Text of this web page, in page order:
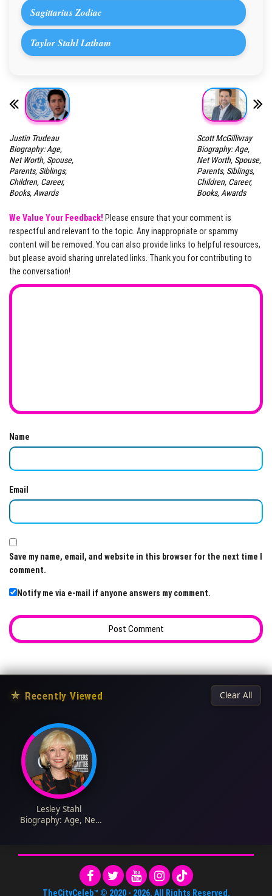
Sagittarius Zodiac
Taylor Stahl Latham
Justin Trudeau
Biography: Age,
Net Worth, Spouse,
Parents, Siblings,
Children, Career,
Books, Awards
Scott McGillivray
Biography: Age,
Net Worth, Spouse,
Parents, Siblings,
Children, Career,
Books, Awards
We Value Your Feedback! Please ensure that your comment is
respectful and relevant to the topic. Any inappropriate or spammy
content will be removed. You can also provide links to helpful resources,
but please avoid sharing unrelated links. Thank you for contributing to
the conversation!
Name
Email
Save my name, email, and website in this browser for the next time I
comment.
Notify me via e-mail if anyone answers my comment.
★ Recently Viewed Clear All
Lesley Stahl
Biography: Age, Net
Children, Career,
TheCityCeleb™ © 2020 - 2026. All Rights Reserved.